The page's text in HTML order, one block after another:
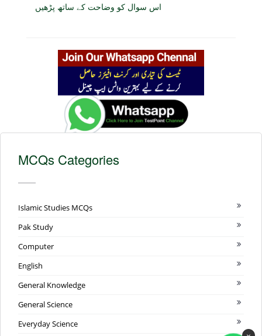
اس سوال کو وضاحت کے ساتھ پڑھیں
MCQs Categories
Islamic Studies MCQs
Pak Study
Computer
English
General Knowledge
General Science
Everyday Science